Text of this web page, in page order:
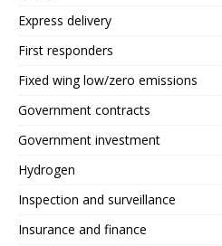
Express delivery
First responders
Fixed wing low/zero emissions
Government contracts
Government investment
Hydrogen
Inspection and surveillance
Insurance and finance